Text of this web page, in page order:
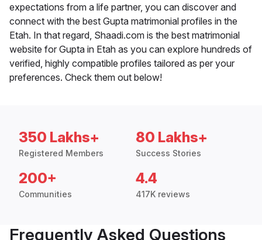
expectations from a life partner, you can discover and
connect with the best Gupta matrimonial profiles in the
Etah. In that regard, Shaadi.com is the best matrimonial
website for Gupta in Etah as you can explore hundreds of
verified, highly compatible profiles tailored as per your
preferences. Check them out below!
350 Lakhs+
Registered Members
80 Lakhs+
Success Stories
200+
Communities
4.4
417K reviews
Frequently Asked Questions